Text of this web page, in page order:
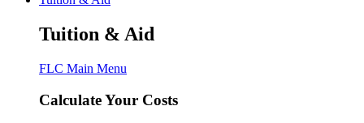
Tuition & Aid
FLC Main Menu
Calculate Your Costs